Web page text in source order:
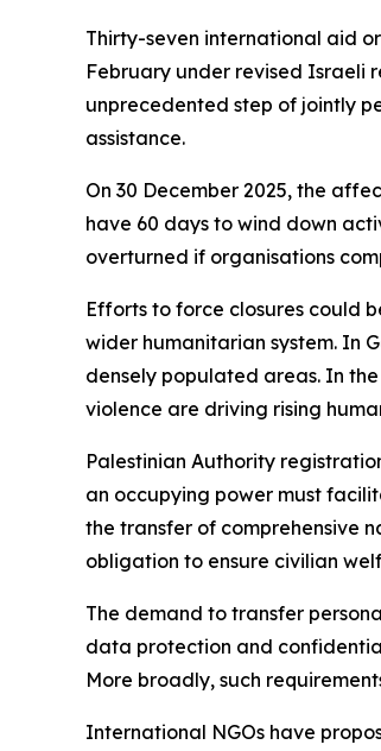
Thirty-seven international aid
February under revised Israeli
unprecedented step of jointly
assistance.
On 30 December 2025, the
have 60 days to wind down
overturned if organisations
Efforts to force closures could
wider humanitarian system. In
densely populated areas. In
violence are driving rising
Palestinian Authority
an occupying power must
the transfer of comprehensive
obligation to ensure civilian
The demand to transfer
data protection and
More broadly, such
International NGOs have